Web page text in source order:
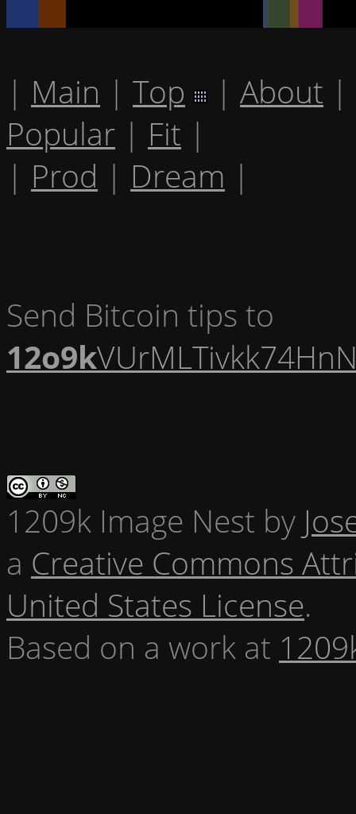
| Main | Top | About |
Popular | Fit |
| Prod | Dream |
Send Bitcoin tips to
12o9k
1209k Image Nest by
a Creative Commons
United States License.
Based on a work at